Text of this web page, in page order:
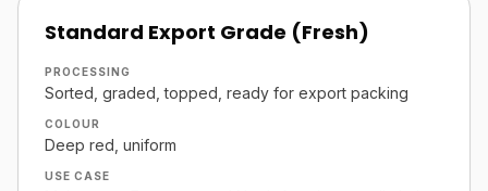
Standard Export Grade (Fresh)
PROCESSING
Sorted, graded, topped, ready for export packing
COLOUR
Deep red, uniform
USE CASE